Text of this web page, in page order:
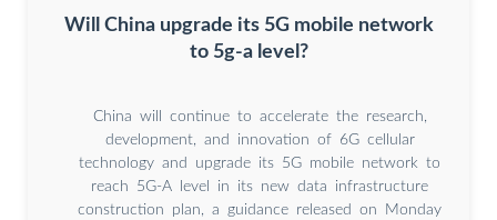
Will China upgrade its 5G mobile network
to 5g-a level?
China will continue to accelerate the research,
development, and innovation of 6G cellular
technology and upgrade its 5G mobile network to
reach 5G-A level in its new data infrastructure
construction plan, a guidance released on Monday